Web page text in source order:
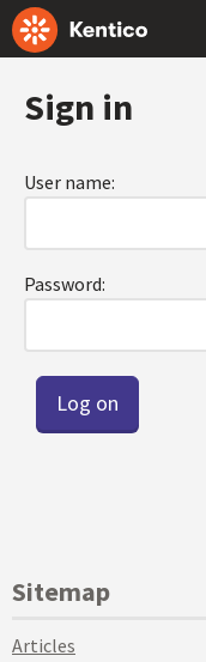
Sign in
User name:
Password:
Sitemap
Articles